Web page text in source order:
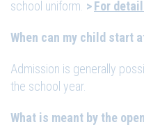
school uniform.
For
When can my child start
Admission is generally
the school year.
What is meant by the